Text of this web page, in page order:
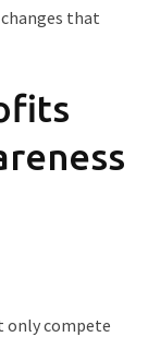
that
only compete